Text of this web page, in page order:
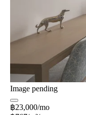
Image pending
฿23,000/mo